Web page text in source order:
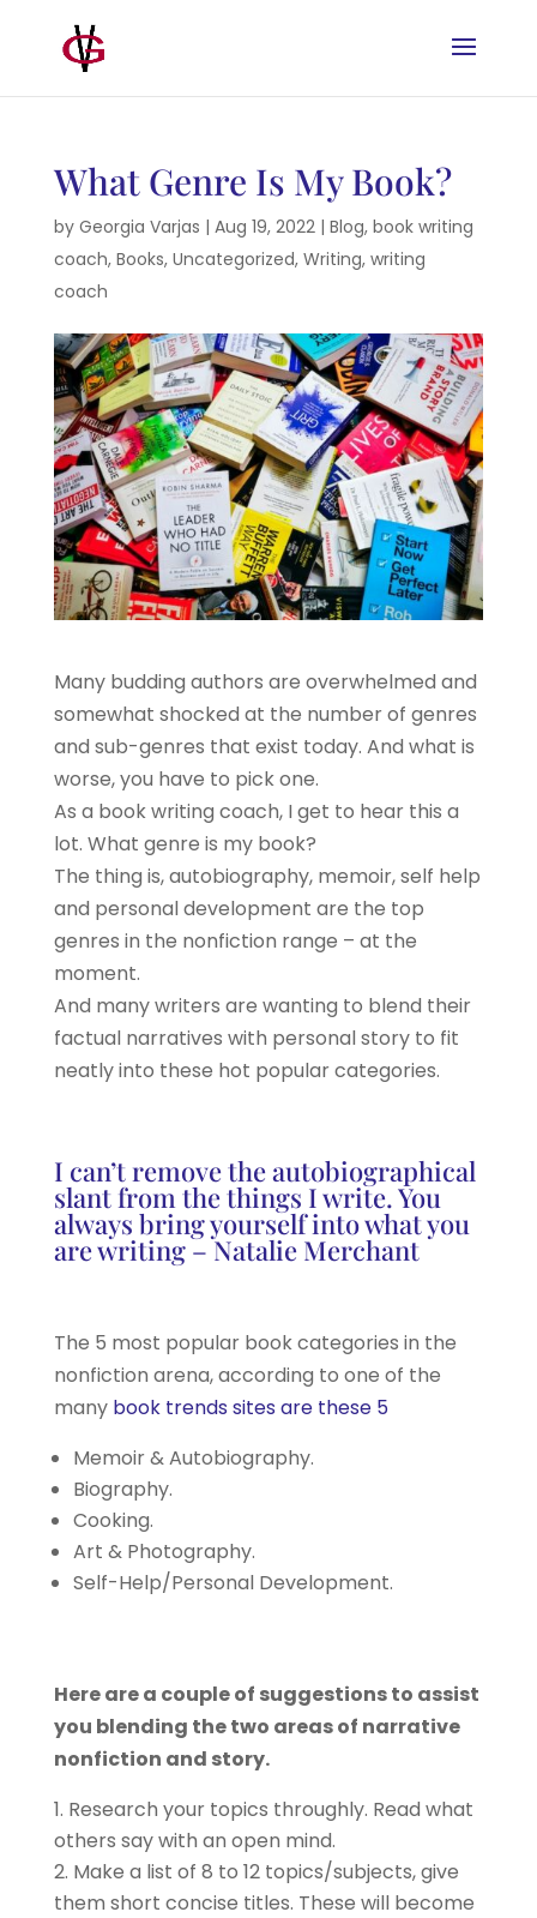
What Genre Is My Book?
by Georgia Varjas | Aug 19, 2022| Blog, book writing
coach, Books, Uncategorized, Writing, writing
coach
Many budding authors are overwhelmed and
somewhat shocked at the number of genres
and sub-genres that exist today. And what is
worse, you have to pick one.
As a book writing coach, I get to hear this a
lot. What genre is my book?
The thing is, autobiography, memoir, self help
and personal development are the top
genres in the nonfiction range – at the
moment.
And many writers are wanting to blend their
factual narratives with personal story to fit
neatly into these hot popular categories.
I can’t remove the autobiographical
slant from the things I write. You
always bring yourself into what you
are writing – Natalie Merchant
The 5 most popular book categories in the
nonfiction arena, according to one of the
many book trends sites are these 5
Memoir & Autobiography.
Biography.
Cooking.
Art & Photography.
Self-Help/Personal Development.
Here are a couple of suggestions to assist
you blending the two areas of narrative
nonfiction and story.
Research your topics throughly. Read what
others say with an open mind.
Make a list of 8 to 12 topics/subjects, give
them short concise titles. These will become